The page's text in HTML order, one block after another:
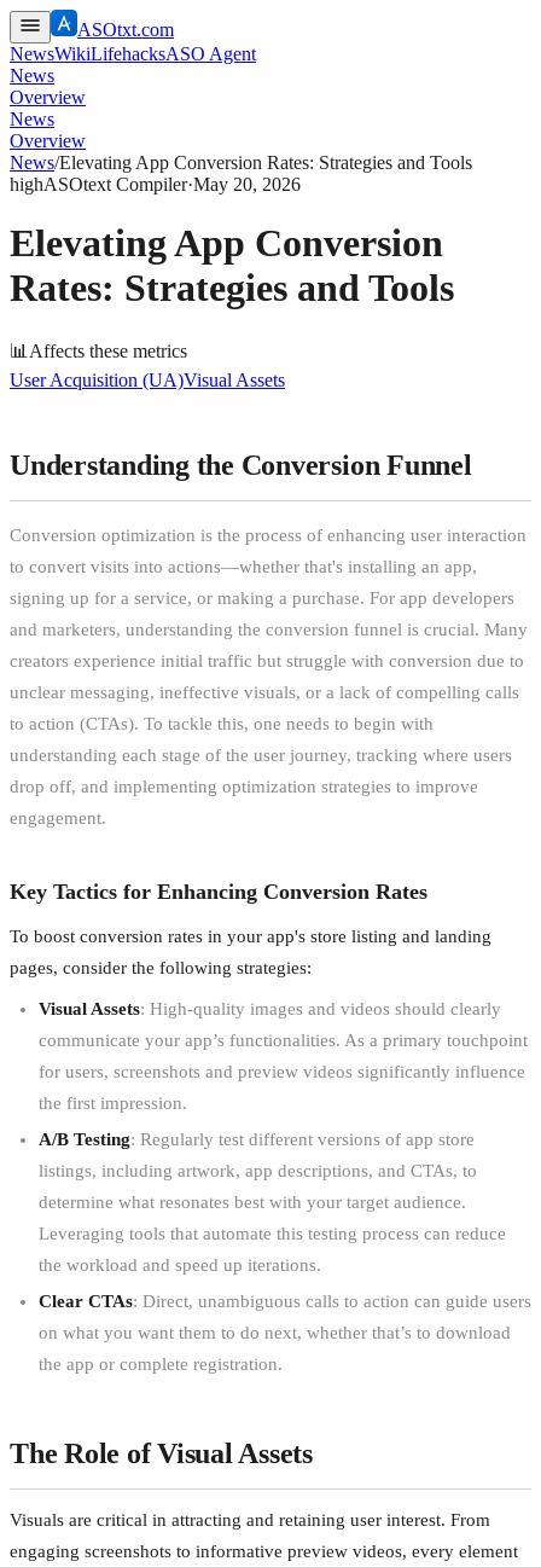
ASOtxt.com
NewsWikiLifehacksASO Agent
News
Overview
News
Overview
News/Elevating App Conversion Rates: Strategies and Tools
highASOtext Compiler·May 20, 2026
Elevating App Conversion
Rates: Strategies and Tools
📊 Affects these metrics
User Acquisition (UA)Visual Assets
Understanding the Conversion Funnel
Conversion optimization is the process of enhancing user interaction
to convert visits into actions—whether that's installing an app,
signing up for a service, or making a purchase. For app developers
and marketers, understanding the conversion funnel is crucial. Many
creators experience initial traffic but struggle with conversion due to
unclear messaging, ineffective visuals, or a lack of compelling calls
to action (CTAs). To tackle this, one needs to begin with
understanding each stage of the user journey, tracking where users
drop off, and implementing optimization strategies to improve
engagement.
Key Tactics for Enhancing Conversion Rates
To boost conversion rates in your app's store listing and landing
pages, consider the following strategies:
Visual Assets: High-quality images and videos should clearly
communicate your app’s functionalities. As a primary touchpoint
for users, screenshots and preview videos significantly influence
the first impression.
A/B Testing: Regularly test different versions of app store
listings, including artwork, app descriptions, and CTAs, to
determine what resonates best with your target audience.
Leveraging tools that automate this testing process can reduce
the workload and speed up iterations.
Clear CTAs: Direct, unambiguous calls to action can guide users
on what you want them to do next, whether that’s to download
the app or complete registration.
The Role of Visual Assets
Visuals are critical in attracting and retaining user interest. From
engaging screenshots to informative preview videos, every element